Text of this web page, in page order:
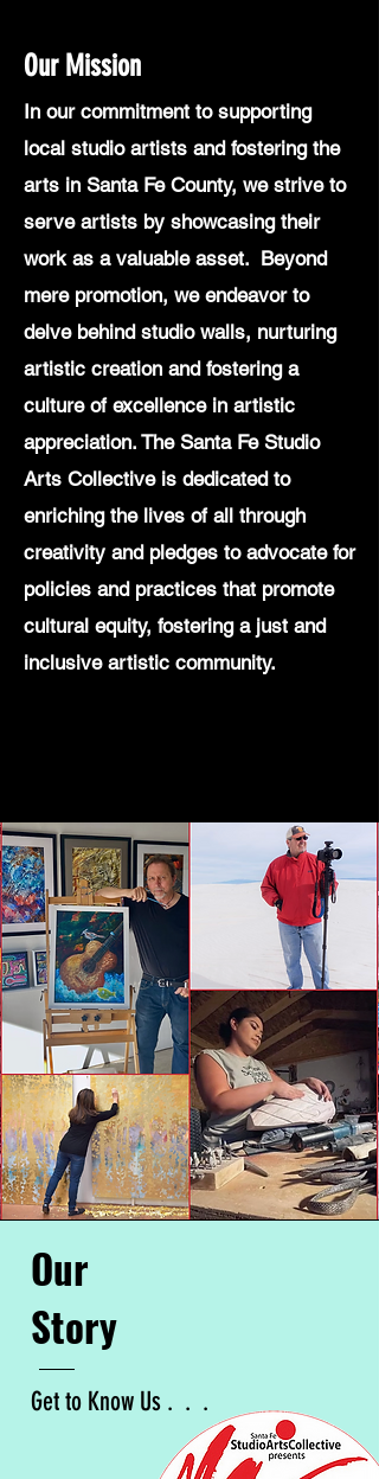
Our Mission
In our commitment to supporting
local studio artists and fostering the
arts in Santa Fe County, we strive to
serve artists by showcasing their
work as a valuable asset. Beyond
mere promotion, we endeavor to
delve behind studio walls, nurturing
artistic creation and fostering a
culture of excellence in artistic
appreciation. The Santa Fe Studio
Arts Collective is dedicated to
enriching the lives of all through
creativity and pledges to advocate for
policies and practices that promote
cultural equity, fostering a just and
inclusive artistic community.
Our
Story
Get to Know Us . . .